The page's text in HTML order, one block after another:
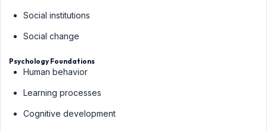
Social institutions
Social change
Psychology Foundations
Human behavior
Learning processes
Cognitive development